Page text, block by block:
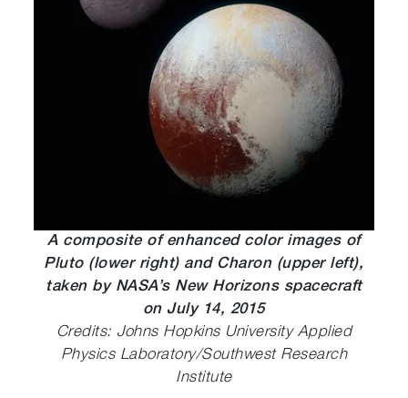
A composite of enhanced color images of
Pluto (lower right) and Charon (upper left),
taken by NASA’s New Horizons spacecraft
on July 14, 2015
Credits: Johns Hopkins University Applied
Physics Laboratory/Southwest Research
Institute